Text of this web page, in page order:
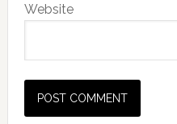
Website